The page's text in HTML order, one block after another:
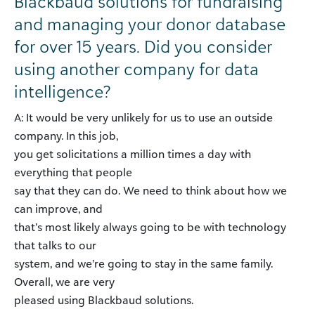
and managing your donor database
for over 15 years. Did you consider
using another company for data
intelligence?
A: It would be very unlikely for us to use an outside
company. In this job,
you get solicitations a million times a day with
everything that people
say that they can do. We need to think about how we
can improve, and
that’s most likely always going to be with technology
that talks to our
system, and we’re going to stay in the same family.
Overall, we are very
pleased using Blackbaud solutions.